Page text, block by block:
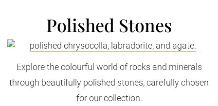
Polished Stones
Explore the colourful world of rocks and minerals
through beautifully polished stones, carefully chosen
for our collection.